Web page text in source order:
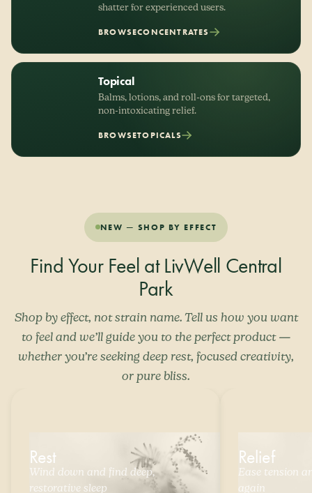
shatter for experienced users.
BROWSECONCENTRATES
Topical
Balms, lotions, and roll-ons for targeted,
non-intoxicating relief.
BROWSETOPICALS
NEW — SHOP BY EFFECT
Find Your Feel at LivWell Central
Park
Shop by effect, not strain name. Tell us how you want
to feel and we’ll guide you to the perfect product —
whether you’re seeking deep rest, focused creativity,
or pure bliss.
Rest
Wind down and find deep,
Relief
Ease tension